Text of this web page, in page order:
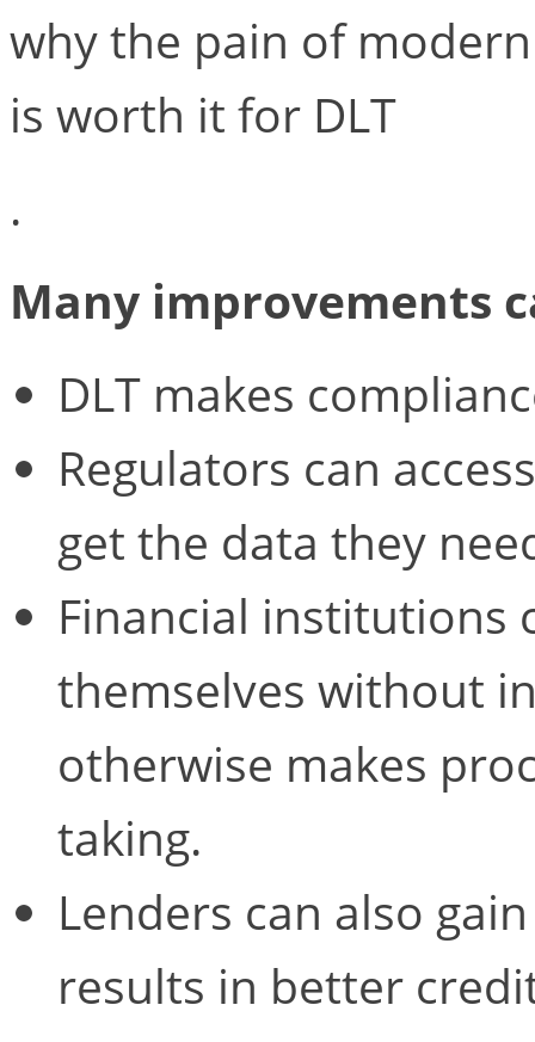
why the pain of
is worth it for DLT
.
Many improvements
DLT makes
Regulators can
get the data they
Financial institutions
themselves without
otherwise makes
taking.
Lenders can also
results in better